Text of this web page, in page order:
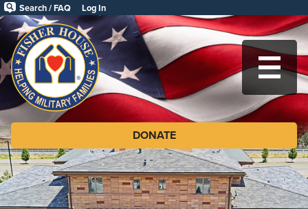
to
main
content
Search / FAQ Log In
Fisher
House
Foundation
DONATE